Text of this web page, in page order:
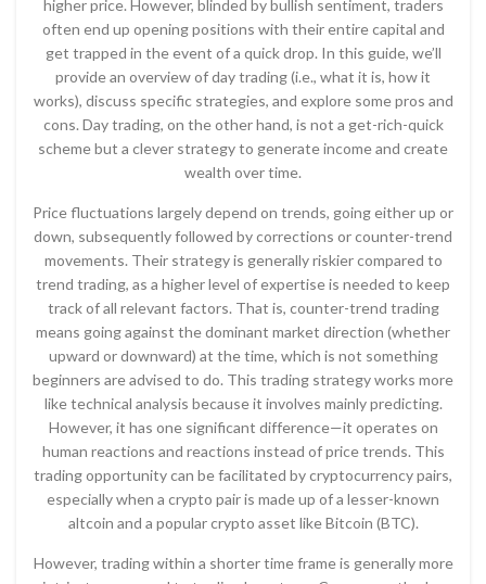
higher price. However, blinded by bullish sentiment, traders
often end up opening positions with their entire capital and
get trapped in the event of a quick drop. In this guide, we’ll
provide an overview of day trading (i.e., what it is, how it
works), discuss specific strategies, and explore some pros and
cons. Day trading, on the other hand, is not a get-rich-quick
scheme but a clever strategy to generate income and create
wealth over time.
Price fluctuations largely depend on trends, going either up or
down, subsequently followed by corrections or counter-trend
movements. Their strategy is generally riskier compared to
trend trading, as a higher level of expertise is needed to keep
track of all relevant factors. That is, counter-trend trading
means going against the dominant market direction (whether
upward or downward) at the time, which is not something
beginners are advised to do. This trading strategy works more
like technical analysis because it involves mainly predicting.
However, it has one significant difference—it operates on
human reactions and reactions instead of price trends. This
trading opportunity can be facilitated by cryptocurrency pairs,
especially when a crypto pair is made up of a lesser-known
altcoin and a popular crypto asset like Bitcoin (BTC).
However, trading within a shorter time frame is generally more